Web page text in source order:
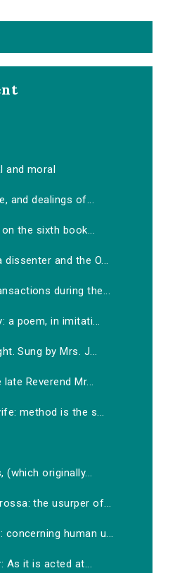
and moral
and dealings of...
the sixth book...
and the O...
during the...
a poem, in imitati...
Sung by Mrs. J...
Reverend Mr...
method is the s...
originally...
the usurper of...
human u...
As it is acted at...